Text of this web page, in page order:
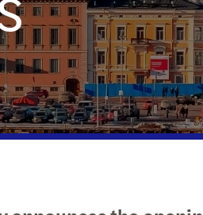
support
& domestic tax
client tax